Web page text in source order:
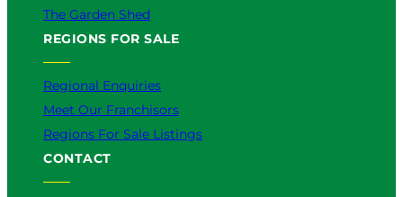
The Garden Shed
REGIONS FOR SALE
Regional Enquiries
Meet Our Franchisors
Regions For Sale Listings
CONTACT